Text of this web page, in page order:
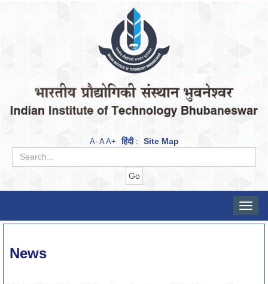
A- A A+ हिंदी: Site Map
Toggle
News